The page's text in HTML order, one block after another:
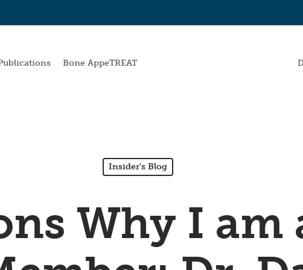
Bone AppeTREAT
Insider's Blog
Why I am